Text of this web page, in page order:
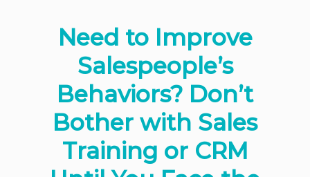
Need to Improve
Salespeople’s
Behaviors? Don’t
Bother with Sales
Training or CRM